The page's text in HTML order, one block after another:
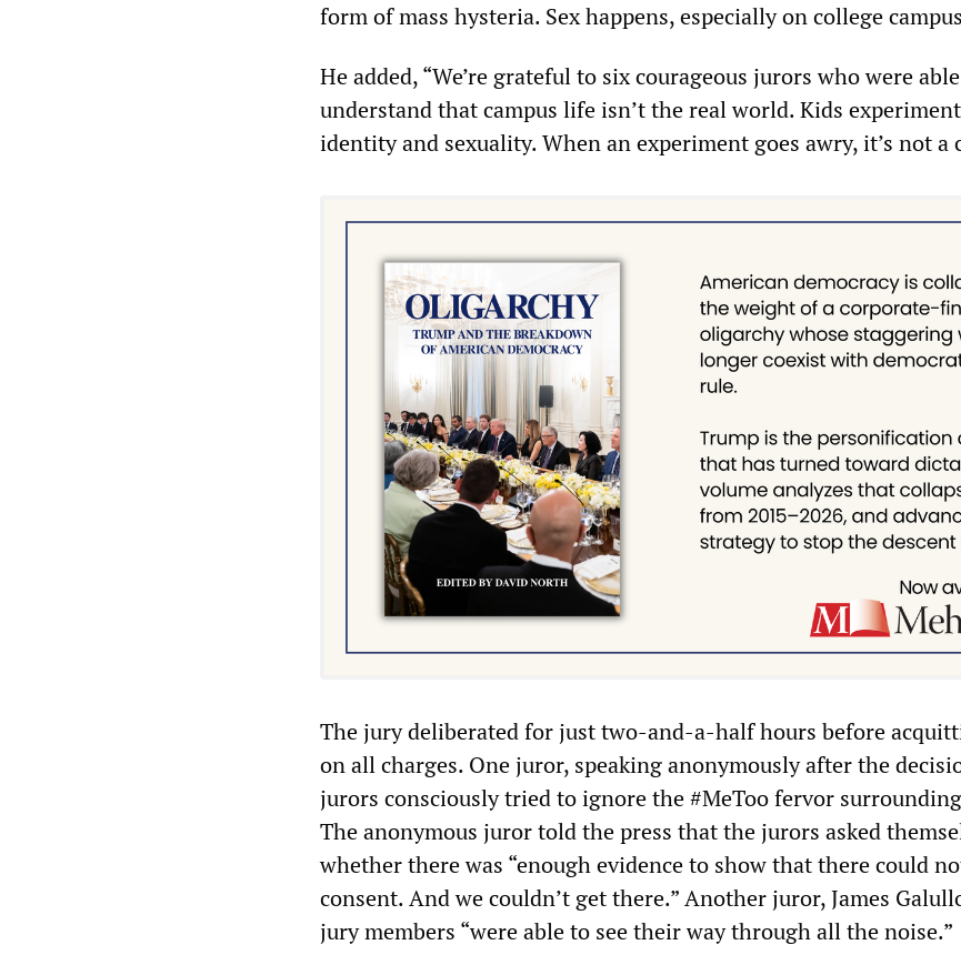
form of mass hysteria. Sex happens, especially on college
He added, “We’re grateful to six courageous jurors who were
understand that campus life isn’t the real world. Kids
identity and sexuality. When an experiment goes awry, it’s not a
The jury deliberated for just two-and-a-half hours before
on all charges. One juror, speaking anonymously after the
jurors consciously tried to ignore the #MeToo fervor
The anonymous juror told the press that the jurors asked
whether there was “enough evidence to show that there could
consent. And we couldn’t get there.” Another juror, James
jury members “were able to see their way through all the noise.”